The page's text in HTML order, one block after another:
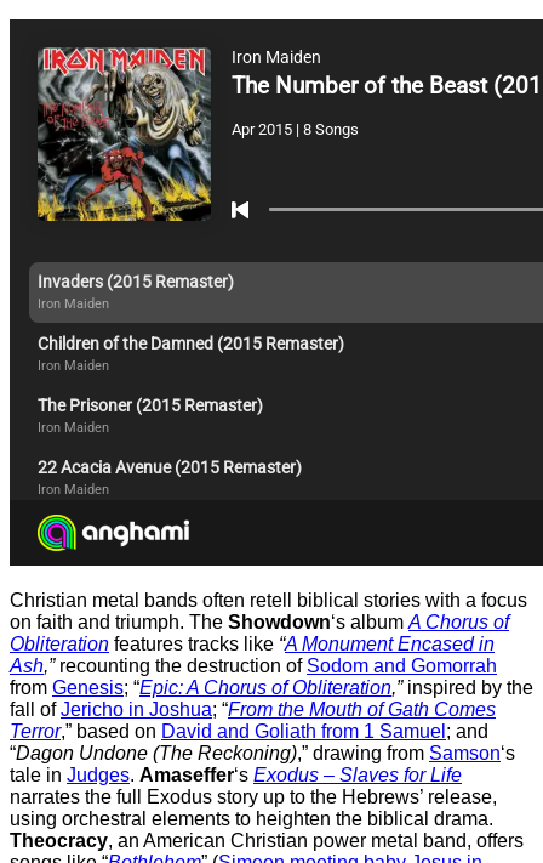
Christian metal bands often retell biblical stories with a focus
on faith and triumph. The Showdown‘s album A Chorus of
Obliteration features tracks like “A Monument Encased in
Ash,”recounting the destruction of Sodom and Gomorrah
from Genesis; “Epic: A Chorus of Obliteration,”inspired by the
fall ofJericho in Joshua; “From the Mouth of Gath Comes
Terror,” based on David and Goliath from 1 Samuel ; and
“Dagon Undone (The Reckoning),” drawing from Samson‘s
tale in Judges. Amaseffer‘s Exodus – Slaves for Life
narrates the full Exodus story up to the Hebrews’ release,
using orchestral elements to heighten the biblical drama.
Theocracy, an American Christian power metal band, offers